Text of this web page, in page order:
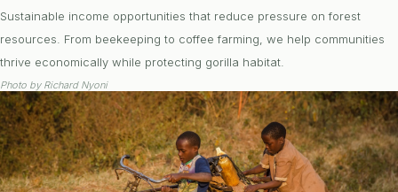
Sustainable income opportunities that reduce pressure on forest
resources. From beekeeping to coffee farming, we help communities
thrive economically while protecting gorilla habitat.
Photo by Richard Nyoni